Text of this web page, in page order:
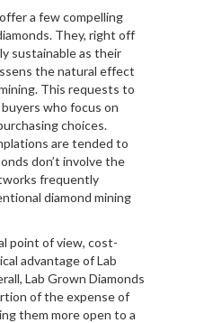
a few compelling
They, right off
sustainable as their
the natural effect
This requests to
who focus on
choices.
are tended to
don’t involve the
frequently
diamond mining
point of view, cost-
advantage of Lab
Lab Grown Diamonds
of the expense of
them more open to a